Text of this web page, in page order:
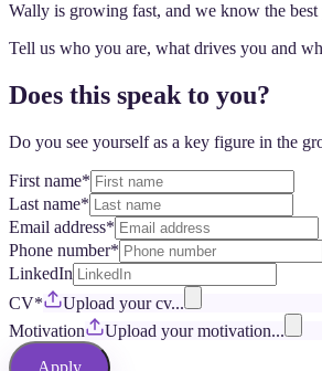
Wally is growing fast, and we know the
Tell us who you are, what drives you and
Does this speak to you?
Do you see yourself as a key figure in the
First name*
Last name*
Email address*
Phone number*
LinkedIn
CV*
Upload your cv...
Motivation
Upload your motivation...
Apply